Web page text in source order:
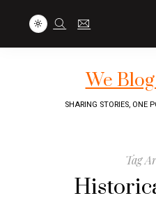
We
SHARING STORIES, ONE
Tag